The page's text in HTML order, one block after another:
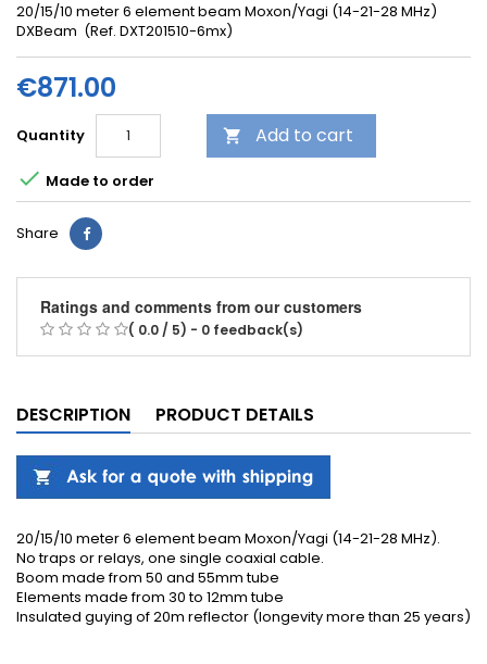
20/15/10 meter 6 element beam Moxon/Yagi (14-21-28 MHz)
DXBeam (Ref. DXT201510-6mx)
€871.00
Quantity  Add to cart
 Made to order
Share
Ratings and comments from our customers
( 0.0 / 5) - 0 feedback(s)
DESCRIPTION PRODUCT DETAILS
20/15/10 meter 6 element beam Moxon/Yagi (14-21-28 MHz).
No traps or relays, one single coaxial cable.
Boom made from 50 and 55mm tube
Elements made from 30 to 12mm tube
Insulated guying of 20m reflector (longevity more than 25 years)